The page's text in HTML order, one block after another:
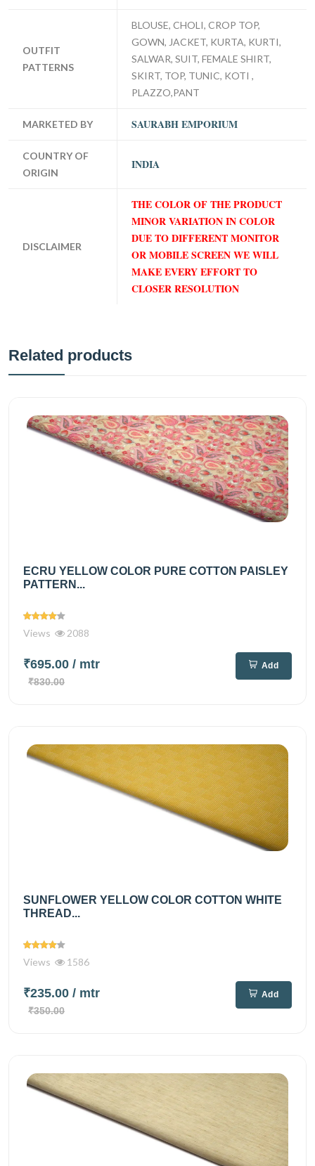
OUTFIT
PATTERNS
BLOUSE, CHOLI, CROP TOP,
GOWN, JACKET, KURTA, KURTI,
SALWAR, SUIT, FEMALE SHIRT,
SKIRT, TOP, TUNIC, KOTI ,
PLAZZO,PANT
MARKETED BY SAURABH EMPORIUM
COUNTRY OF
ORIGIN
INDIA
DISCLAIMER
THE COLOR OF THE PRODUCT
MINOR VARIATION IN COLOR
DUE TO DIFFERENT MONITOR
OR MOBILE SCREEN WE WILL
MAKE EVERY EFFORT TO
CLOSER RESOLUTION
Related products
ECRU YELLOW COLOR PURE COTTON PAISLEY
PATTERN...
Views 2088
₹695.00 / mtr
₹830.00
Add
SUNFLOWER YELLOW COLOR COTTON WHITE
THREAD...
Views 1586
₹235.00 / mtr
₹350.00
Add